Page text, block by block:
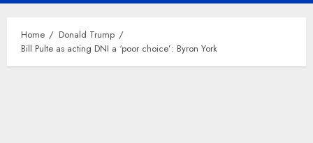
Home
Donald Trump
Bill Pulte as acting DNI a ‘poor choice’: Byron York